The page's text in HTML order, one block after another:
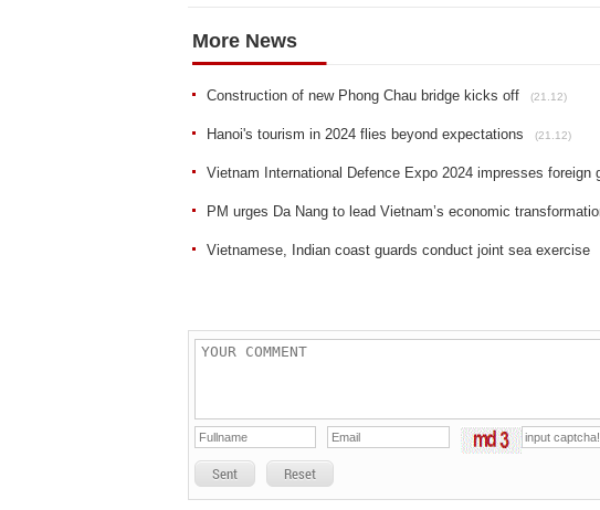
More News
Construction of new Phong Chau bridge kicks off (21.12)
Hanoi's tourism in 2024 flies beyond expectations (21.12)
Vietnam International Defence Expo 2024 impresses foreign
PM urges Da Nang to lead Vietnam’s economic
Vietnamese, Indian coast guards conduct joint sea exercise
Sent Reset